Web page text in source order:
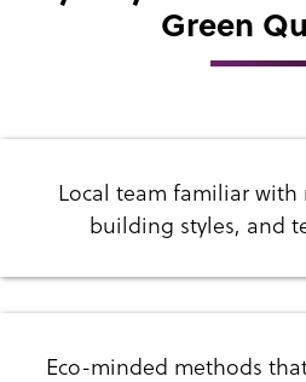
Green
Local team familiar
building styles, and
Eco-minded methods